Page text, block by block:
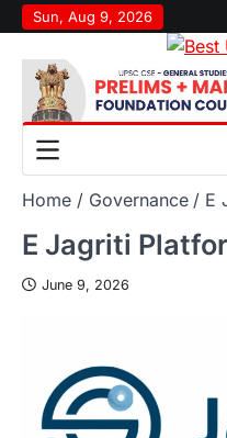
Sun, Aug 9, 2026
Home Governance E
E Jagriti
June 9, 2026